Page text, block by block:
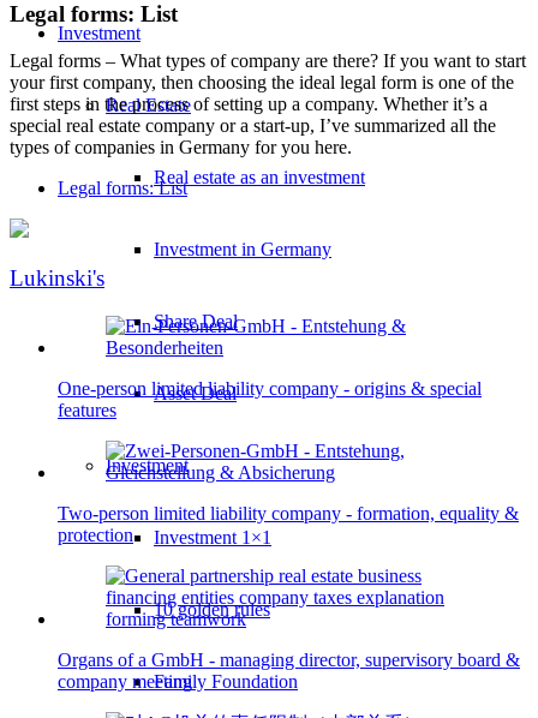
Investment
Real Estate
Real estate as an investment
Investment in Germany
Share Deal
Asset Deal
Investment
Investment 1×1
10 golden rules
Family Foundation
Legal forms: List
Legal forms – What types of company are there? If you want to start
your first company, then choosing the ideal legal form is one of the
first steps in the process of setting up a company. Whether it’s a
special real estate company or a start-up, I’ve summarized all the
types of companies in Germany for you here.
Legal forms: List
Lukinski's
One-person limited liability company - origins & special
features
Two-person limited liability company - formation, equality &
protection
Organs of a GmbH - managing director, supervisory board &
company meeting